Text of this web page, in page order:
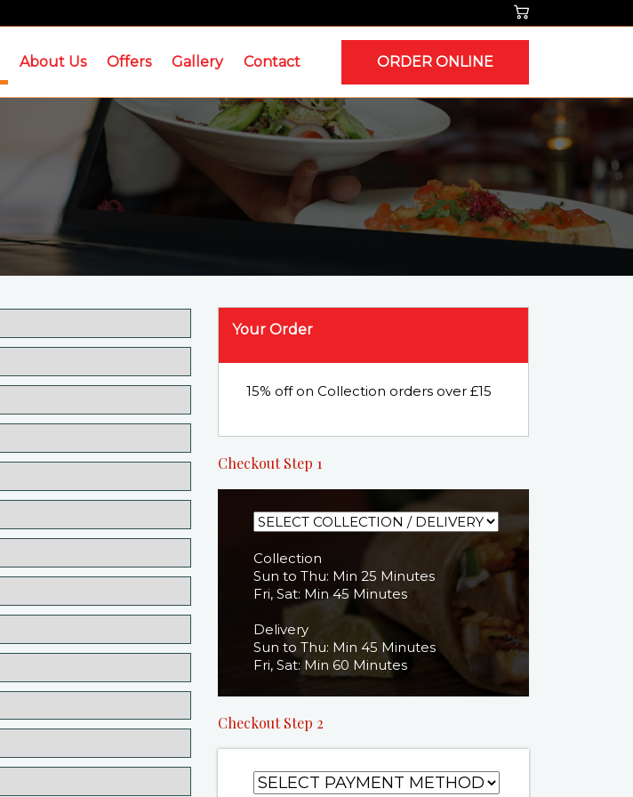
About Us Offers Gallery Contact ORDER ONLINE
Your Order
15% off on Collection orders over £15
Checkout Step 1
Collection
Sun to Thu: Min 25 Minutes
Fri, Sat: Min 45 Minutes
Delivery
Sun to Thu: Min 45 Minutes
Fri, Sat: Min 60 Minutes
Checkout Step 2